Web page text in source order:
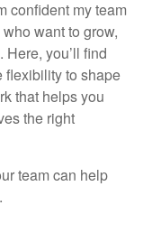
confident my team
want to grow,
you’ll find
flexibility to shape
that helps you
the right
team can help